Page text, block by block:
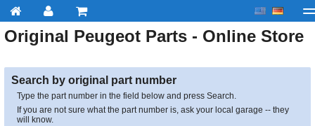
My account Checkout About us Contact us
Original Peugeot Parts - Online Store
Search by original part number
Type the part number in the field below and press Search.
If you are not sure what the part number is, ask your local garage -- they
will know.